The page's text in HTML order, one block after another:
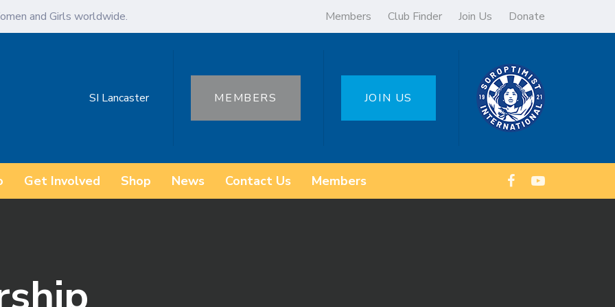
and Girls worldwide. Members Club Finder Join Us Donate
SI Lancaster MEMBERS JOIN US
Get Involved Shop News Contact Us Members